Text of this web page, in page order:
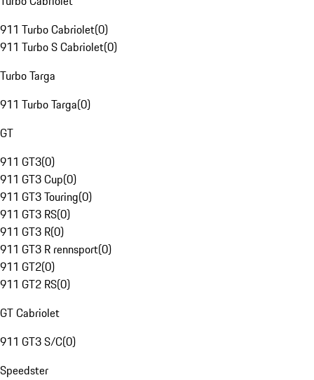
911 Turbo Cabriolet(0)
911 Turbo S Cabriolet(0)
Turbo Targa
911 Turbo Targa(0)
GT
911 GT3(0)
911 GT3 Cup(0)
911 GT3 Touring(0)
911 GT3 RS(0)
911 GT3 R(0)
911 GT3 R rennsport(0)
911 GT2(0)
911 GT2 RS(0)
GT Cabriolet
911 GT3 S/C(0)
Speedster